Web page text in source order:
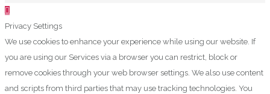
Privacy Settings
We use cookies to enhance your experience while using our website. If
you are using our Services via a browser you can restrict, block or
remove cookies through your web browser settings. We also use content
and scripts from third parties that may use tracking technologies. You